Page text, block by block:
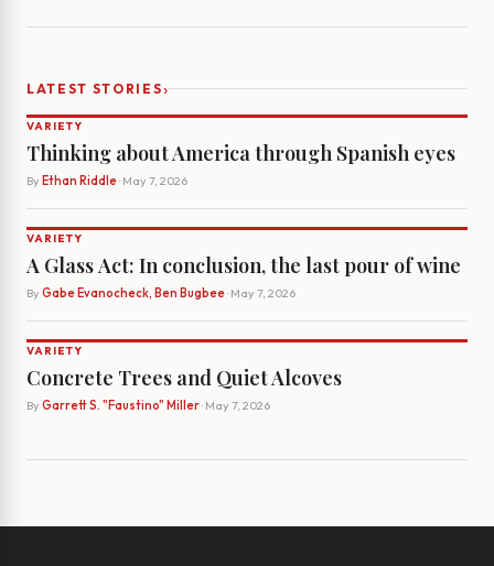
LATEST STORIES›
VARIETY
Thinking about America through Spanish eyes
By Ethan Riddle· May 7, 2026
VARIETY
A Glass Act: In conclusion, the last pour of wine
By Gabe Evanocheck, Ben Bugbee· May 7, 2026
VARIETY
Concrete Trees and Quiet Alcoves
By Garrett S. "Faustino" Miller· May 7, 2026